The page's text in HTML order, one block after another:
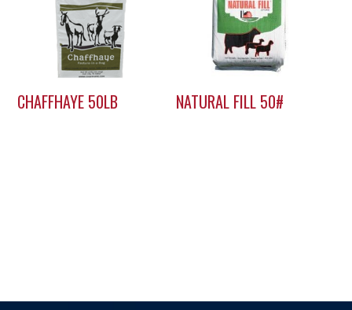
CHAFFHAYE 50LB NATURAL FILL 50#